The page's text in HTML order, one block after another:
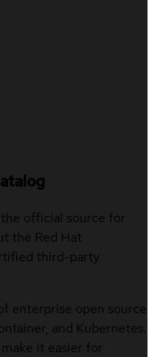
official source for
the Red Hat
third-party
enterprise open source
and Kubernetes.
it easier for